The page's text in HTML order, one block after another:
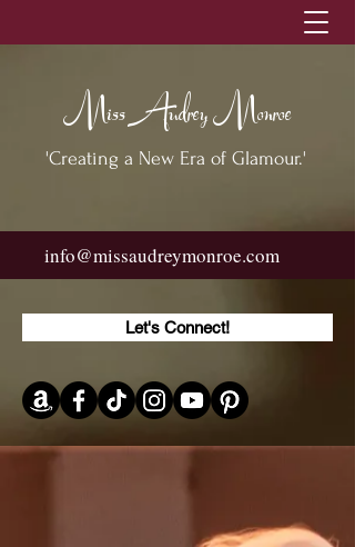
Miss Audrey Monroe
'Creating a New Era of Glamour.'
Let's Connect!
info@missaudreymonroe.com